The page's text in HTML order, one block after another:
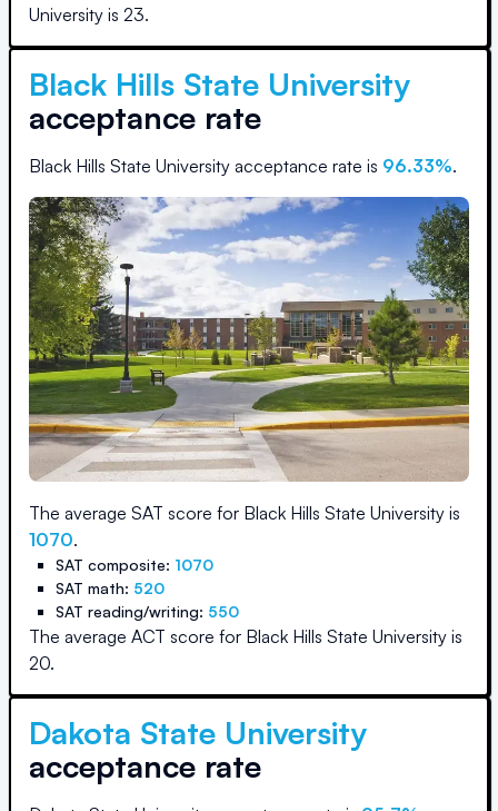
University is 23.
Black Hills State University
acceptance rate
Black Hills State University acceptance rate is 96.33%.
The average SAT score for Black Hills State University is
1070.
SAT composite: 1070
SAT math: 520
SAT reading/writing: 550
The average ACT score for Black Hills State University is
20.
Dakota State University
acceptance rate